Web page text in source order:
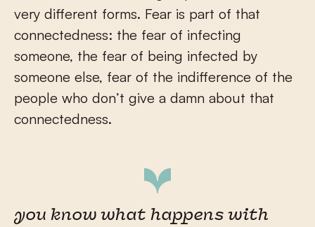
very different forms. Fear is part of that
connectedness: the fear of infecting
someone, the fear of being infected by
someone else, fear of the indifference of the
people who don’t give a damn about that
connectedness.
you know what happens with